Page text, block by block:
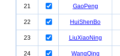
21
GaoPeng
22
HuiShenBo
23
LiuXiaoNing
24
WangQing